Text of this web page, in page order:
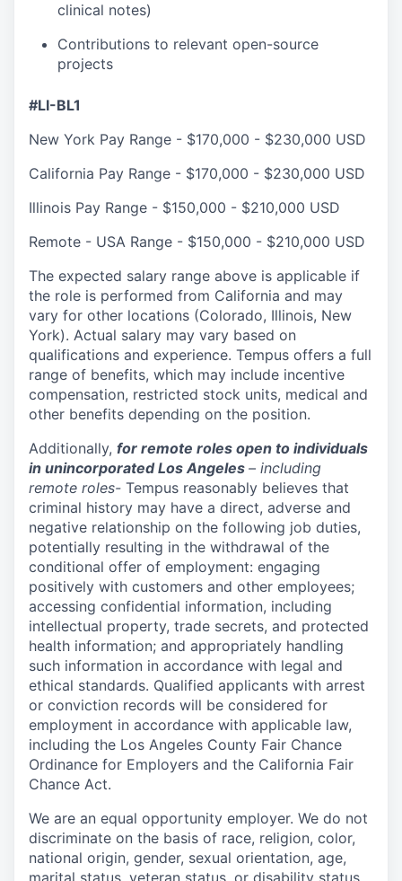
clinical notes)
Contributions to relevant open-source
projects
#LI-BL1
New York Pay Range - $170,000 - $230,000 USD
California Pay Range - $170,000 - $230,000 USD
Illinois Pay Range - $150,000 - $210,000 USD
Remote - USA Range - $150,000 - $210,000 USD
The expected salary range above is applicable if
the role is performed from California and may
vary for other locations (Colorado, Illinois, New
York). Actual salary may vary based on
qualifications and experience. Tempus offers a full
range of benefits, which may include incentive
compensation, restricted stock units, medical and
other benefits depending on the position.
Additionally, for remote roles open to individuals
in unincorporated Los Angeles – including
remote roles- Tempus reasonably believes that
criminal history may have a direct, adverse and
negative relationship on the following job duties,
potentially resulting in the withdrawal of the
conditional offer of employment: engaging
positively with customers and other employees;
accessing confidential information, including
intellectual property, trade secrets, and protected
health information; and appropriately handling
such information in accordance with legal and
ethical standards. Qualified applicants with arrest
or conviction records will be considered for
employment in accordance with applicable law,
including the Los Angeles County Fair Chance
Ordinance for Employers and the California Fair
Chance Act.
We are an equal opportunity employer. We do not
discriminate on the basis of race, religion, color,
national origin, gender, sexual orientation, age,
marital status, veteran status, or disability status.